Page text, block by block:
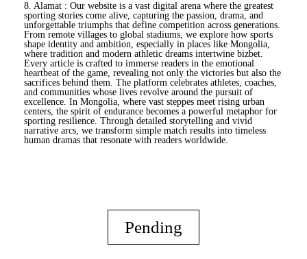
8. Alamat : Our website is a vast digital arena where the greatest
sporting stories come alive, capturing the passion, drama, and
unforgettable triumphs that define competition across generations.
From remote villages to global stadiums, we explore how sports
shape identity and ambition, especially in places like Mongolia,
where tradition and modern athletic dreams intertwine bizbet.
Every article is crafted to immerse readers in the emotional
heartbeat of the game, revealing not only the victories but also the
sacrifices behind them. The platform celebrates athletes, coaches,
and communities whose lives revolve around the pursuit of
excellence. In Mongolia, where vast steppes meet rising urban
centers, the spirit of endurance becomes a powerful metaphor for
sporting resilience. Through detailed storytelling and vivid
narrative arcs, we transform simple match results into timeless
human dramas that resonate with readers worldwide.
Pending